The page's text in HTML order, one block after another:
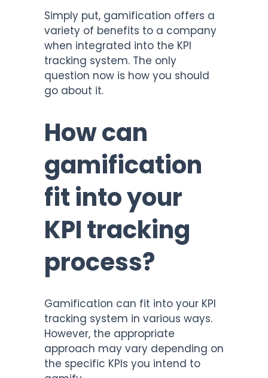
Simply put, gamification offers a
variety of benefits to a company
when integrated into the KPI
tracking system. The only
question now is how you should
go about it.
How can
gamification
fit into your
KPI tracking
process?
Gamification can fit into your KPI
tracking system in various ways.
However, the appropriate
approach may vary depending on
the specific KPIs you intend to